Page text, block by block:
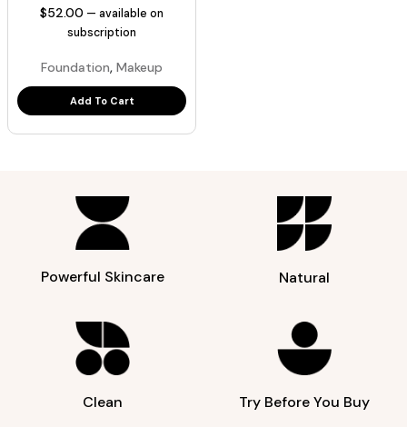
Rated
5.00
out of 5
ratings
$52.00 — available on
subscription
Foundation, Makeup
Add To Cart
Powerful Skincare Natural
Clean Try Before You Buy